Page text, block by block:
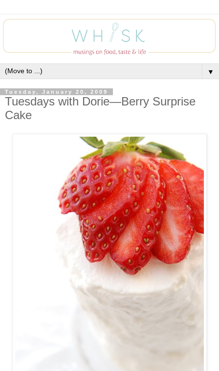
▼
Tuesday, January 20, 2009
Tuesdays with Dorie—Berry Surprise
Cake